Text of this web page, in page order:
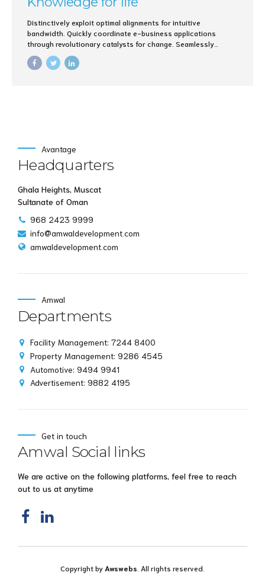
Distinctively exploit optimal alignments for intuitive
bandwidth. Quickly coordinate e-business applications
through revolutionary catalysts for change. Seamlessly
underwhelm optimal testing procedures whereas bricks-and-
clicks processes.
Avantage
Headquarters
Ghala Heights, Muscat
Sultanate of Oman
968 2423 9999
info@amwaldevelopment.com
amwaldevelopment.com
Amwal
Departments
Facility Management: 7244 8400
Property Management: 9286 4545
Automotive: 9494 9941
Advertisement: 9882 4195
Get in touch
Amwal Social links
We are active on the following platforms, feel free to reach
out to us at anytime
Copyright by Awswebs . All rights reserved.